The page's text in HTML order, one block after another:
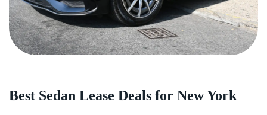
Best Sedan Lease Deals for New York